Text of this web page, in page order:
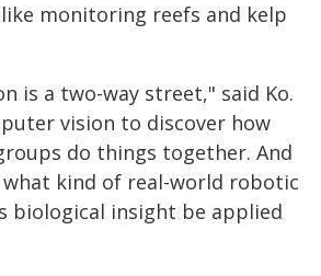
monitoring reefs and kelp
is a two-way street," said Ko.
vision to discover how
do things together. And
what kind of real-world robotic
biological insight be applied